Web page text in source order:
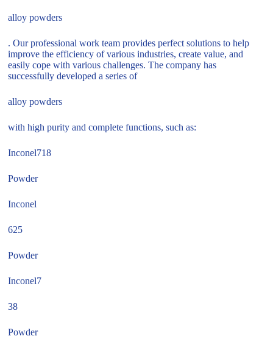
alloy powders
. Our professional work team provides perfect solutions to help
improve the efficiency of various industries, create value, and
easily cope with various challenges. The company has
successfully developed a series of
alloy powders
with high purity and complete functions, such as:
Inconel718
Powder
Inconel
625
Powder
Inconel7
38
Powder